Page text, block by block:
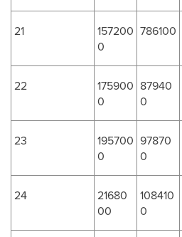
21
157200
0
786100
22
175900
0
87940
0
23
195700
0
97870
0
24
21680
00
108410
0